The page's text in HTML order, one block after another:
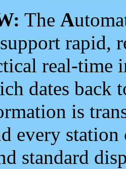
The A
rapid,
real-time
dates back
is
every
standard